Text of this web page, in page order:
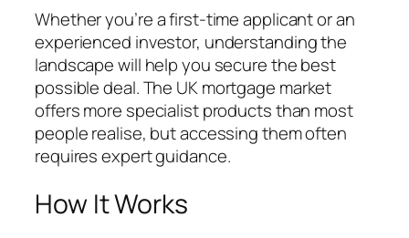
Whether you’re a first-time applicant or an
experienced investor, understanding the
landscape will help you secure the best
possible deal. The UK mortgage market
offers more specialist products than most
people realise, but accessing them often
requires expert guidance.
How It Works